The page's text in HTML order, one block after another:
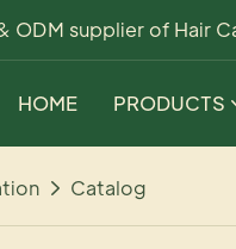
ODM supplier of Hair
HOME PRODUCTS
Catalog